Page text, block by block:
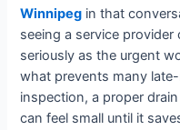
Winnipeg in that
seeing a service
seriously as the urgent
what prevents many
inspection, a proper
can feel small until it